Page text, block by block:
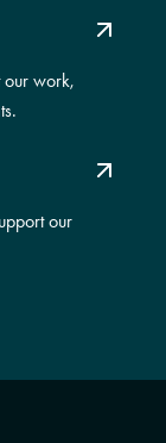
our work,
our